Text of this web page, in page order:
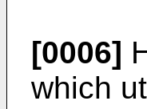
[0006]
which